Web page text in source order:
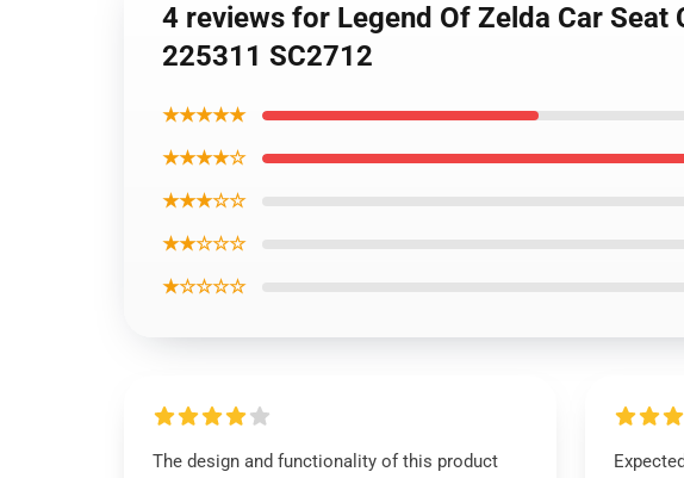
4 reviews for Legend Of Zelda Car Seat
225311 SC2712
★★★★★
★★★★☆
★★★☆☆
★★☆☆☆
★☆☆☆☆
The design and functionality of this product